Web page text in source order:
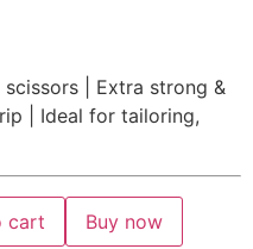
scissors | Extra strong &
| Ideal for tailoring,
cart Buy now